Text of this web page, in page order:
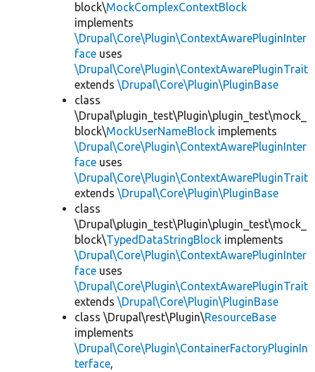
block\MockComplexContextBlock
implements
\Drupal\Core\Plugin\ContextAwarePluginInter
face uses
\Drupal\Core\Plugin\ContextAwarePluginTrait
extends \Drupal\Core\Plugin\PluginBase
class
\Drupal\plugin_test\Plugin\plugin_test\mock_
block\MockUserNameBlock implements
\Drupal\Core\Plugin\ContextAwarePluginInter
face uses
\Drupal\Core\Plugin\ContextAwarePluginTrait
extends \Drupal\Core\Plugin\PluginBase
class
\Drupal\plugin_test\Plugin\plugin_test\mock_
block\TypedDataStringBlock implements
\Drupal\Core\Plugin\ContextAwarePluginInter
face uses
\Drupal\Core\Plugin\ContextAwarePluginTrait
extends \Drupal\Core\Plugin\PluginBase
class \Drupal\rest\Plugin\ResourceBase
implements
\Drupal\Core\Plugin\ContainerFactoryPluginIn
terface,